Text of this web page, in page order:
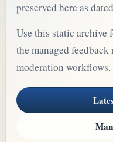
preserved here as
Use this static archive
the managed
moderation workflows.